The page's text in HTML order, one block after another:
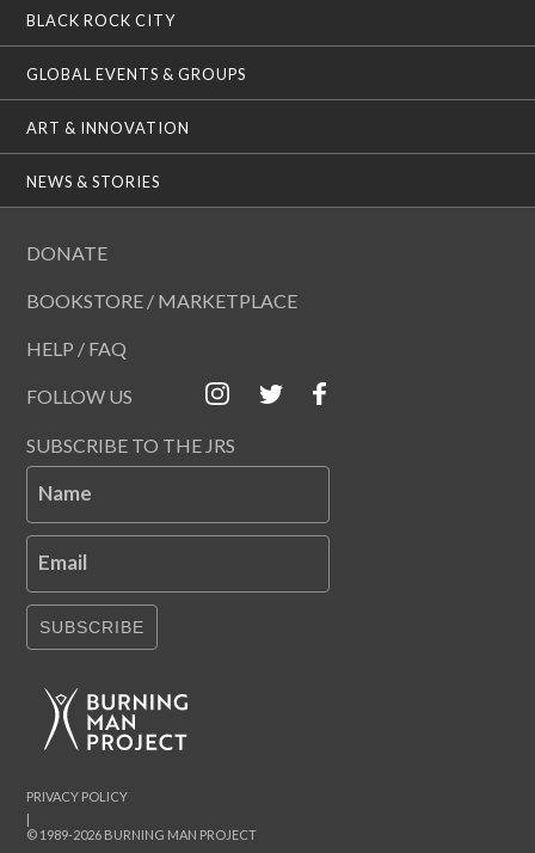
BLACK ROCK CITY
GLOBAL EVENTS & GROUPS
ART & INNOVATION
NEWS & STORIES
DONATE
BOOKSTORE / MARKETPLACE
HELP / FAQ
FOLLOW US
SUBSCRIBE TO THE JRS
Name
Email
SUBSCRIBE
© 1989-2026 BURNING MAN PROJECT
|
PRIVACY POLICY